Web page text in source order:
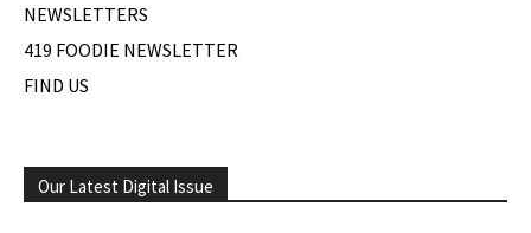
NEWSLETTERS
419 FOODIE NEWSLETTER
FIND US
Our Latest Digital Issue